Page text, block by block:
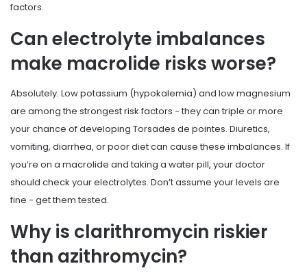
factors.
Can electrolyte imbalances
make macrolide risks worse?
Absolutely. Low potassium (hypokalemia) and low magnesium
are among the strongest risk factors - they can triple or more
your chance of developing Torsades de pointes. Diuretics,
vomiting, diarrhea, or poor diet can cause these imbalances. If
you’re on a macrolide and taking a water pill, your doctor
should check your electrolytes. Don’t assume your levels are
fine - get them tested.
Why is clarithromycin riskier
than azithromycin?